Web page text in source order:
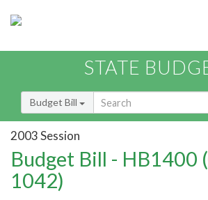
STATE
Budget Bill
2003 Session
Budget Bill - HB1400
1042)